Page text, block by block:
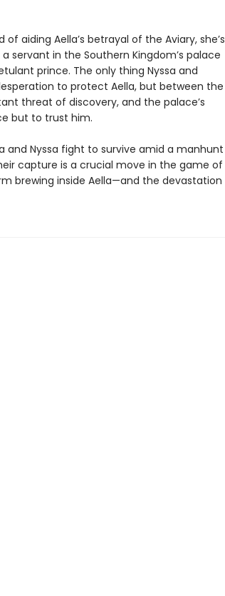
aiding Aella’s betrayal of the Aviary, she’s
servant in the Southern Kingdom’s palace
prince. The only thing Nyssa and
to protect Aella, but between the
threat of discovery, and the palace’s
but to trust him.
and Nyssa fight to survive amid a manhunt
capture is a crucial move in the game of
brewing inside Aella—and the devastation